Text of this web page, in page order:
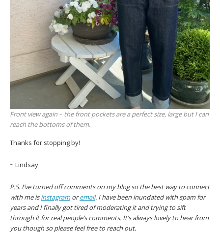
Front view again – the front pockets are a perfect size, large but I can
reach the bottoms of them.
Thanks for stopping by!
~ Lindsay
P.S. I’ve turned off comments on my blog so the best way to connect
with me isinstagramoremail. I have been inundated with spam for
years and I finally got tired of moderating it and trying to sift
through it for real people’s comments. It’s always lovely to hear from
you though so please feel free to reach out.